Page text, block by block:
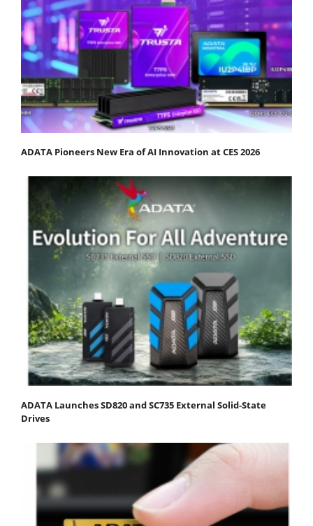
ADATA Pioneers New Era of AI Innovation at CES 2026
ADATA Launches SD820 and SC735 External Solid-State
Drives